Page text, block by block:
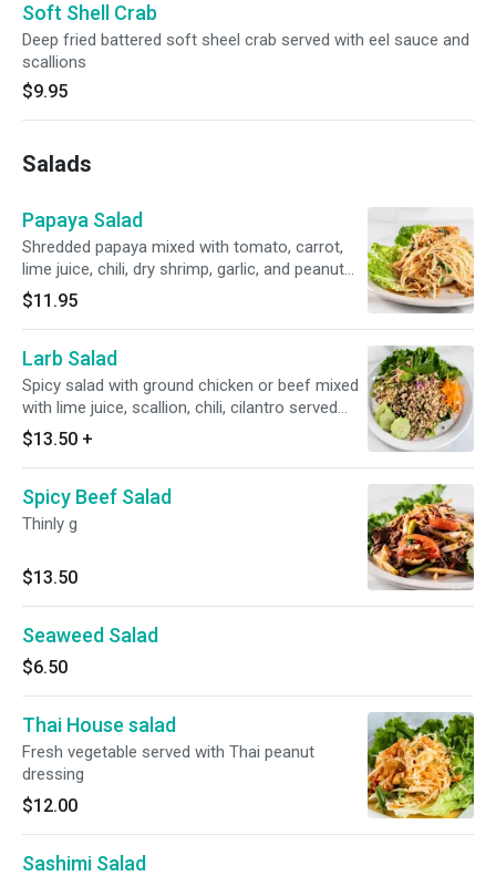
Soft Shell Crab
Deep fried battered soft sheel crab served with eel sauce and
scallions
$9.95
Salads
Papaya Salad
Shredded papaya mixed with tomato, carrot,
lime juice, chili, dry shrimp, garlic, and peanut
served with lettuce.
$11.95
Larb Salad
Spicy salad with ground chicken or beef mixed
with lime juice, scallion, chili, cilantro served
over fresh salad.
$13.50 +
Spicy Beef Salad
Thinly g
$13.50
Seaweed Salad
$6.50
Thai House salad
Fresh vegetable served with Thai peanut
dressing
$12.00
Sashimi Salad